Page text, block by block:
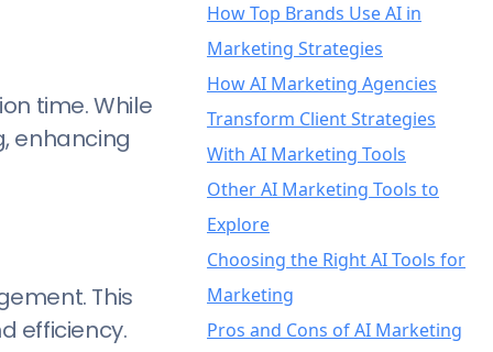
time. While
enhancing
This
efficiency.
How Top Brands Use AI in
Marketing Strategies
Netflix: Personalized Visual
Recommendations
Spotify: Curated Playlists and
Personalized Outreach
Amazon: Predictive Analytics
and Product
Recommendations
DreamHost: Creative AI-
How AI Marketing Agencies
Transform Client Strategies
With AI Marketing Tools
1. Image Creation & Editing
DALL·E 3 – Your Creative AI
Image Generator
Adobe Photoshop – The
Industry Standard for
2. Video Creation & Editing
Runway – High-Quality AI
Video Generator
Descript – Editing Made
3. Research, Writing, &
Content Optimization
ChatGPT – Your AI-
4. Social Media Management
Other AI Marketing Tools to
Explore
Choosing the Right AI Tools for
Marketing
Pros and Cons of AI Marketing